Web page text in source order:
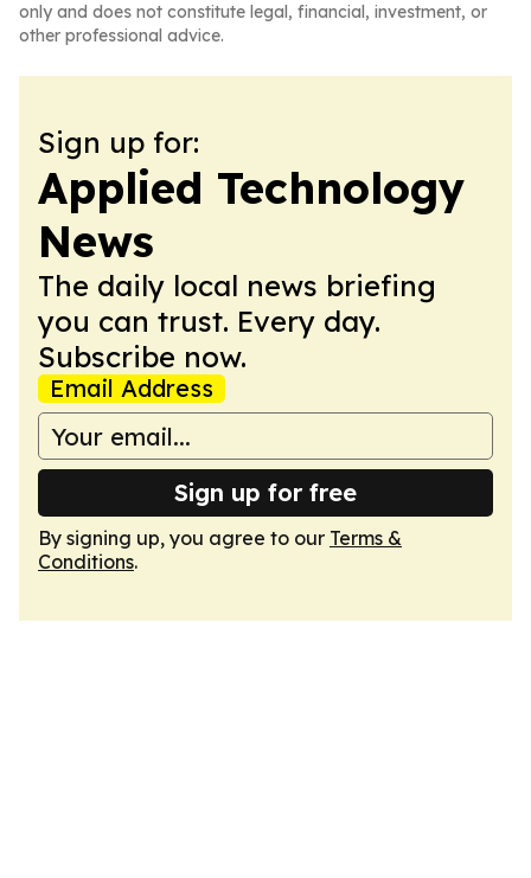
only and does not constitute legal, financial, investment, or
other professional advice.
Sign up for:
Applied Technology
News
The daily local news briefing
you can trust. Every day.
Subscribe now.
Email Address
Sign up for free
By signing up, you agree to our Terms &
Conditions.